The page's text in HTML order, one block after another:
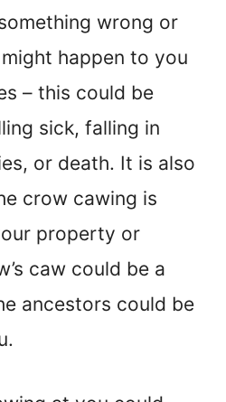
wrong or
happen to you
– this could be
sick, falling in
or death. It is also
crow cawing is
property or
caw could be a
ancestors could be